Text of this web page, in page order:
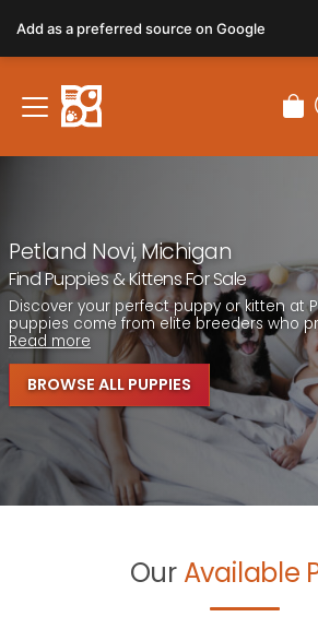
note:
This
website
includes
Petland Novi, Michigan
Find Puppies & Kittens For Sale
Discover your perfect puppy or kitten at
puppies come from elite breeders who
Read more
BROWSE ALL PUPPIES
Our Available
Add as a preferred source on Google